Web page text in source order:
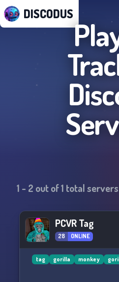
DISCODUS
1 - 2 out of1 total
PCVR Tag
28 ONLINE
tag gorilla monkey